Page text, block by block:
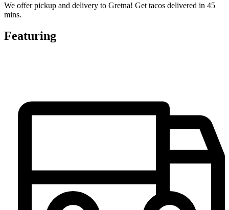
We offer pickup and delivery to Gretna! Get tacos delivered in 45
mins.
Featuring